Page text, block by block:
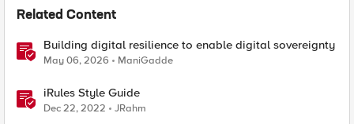
Related Content
Building digital resilience to enable digital sovereignty
May 06, 2026 ManiGadde
iRules Style Guide
Dec 22, 2022 JRahm